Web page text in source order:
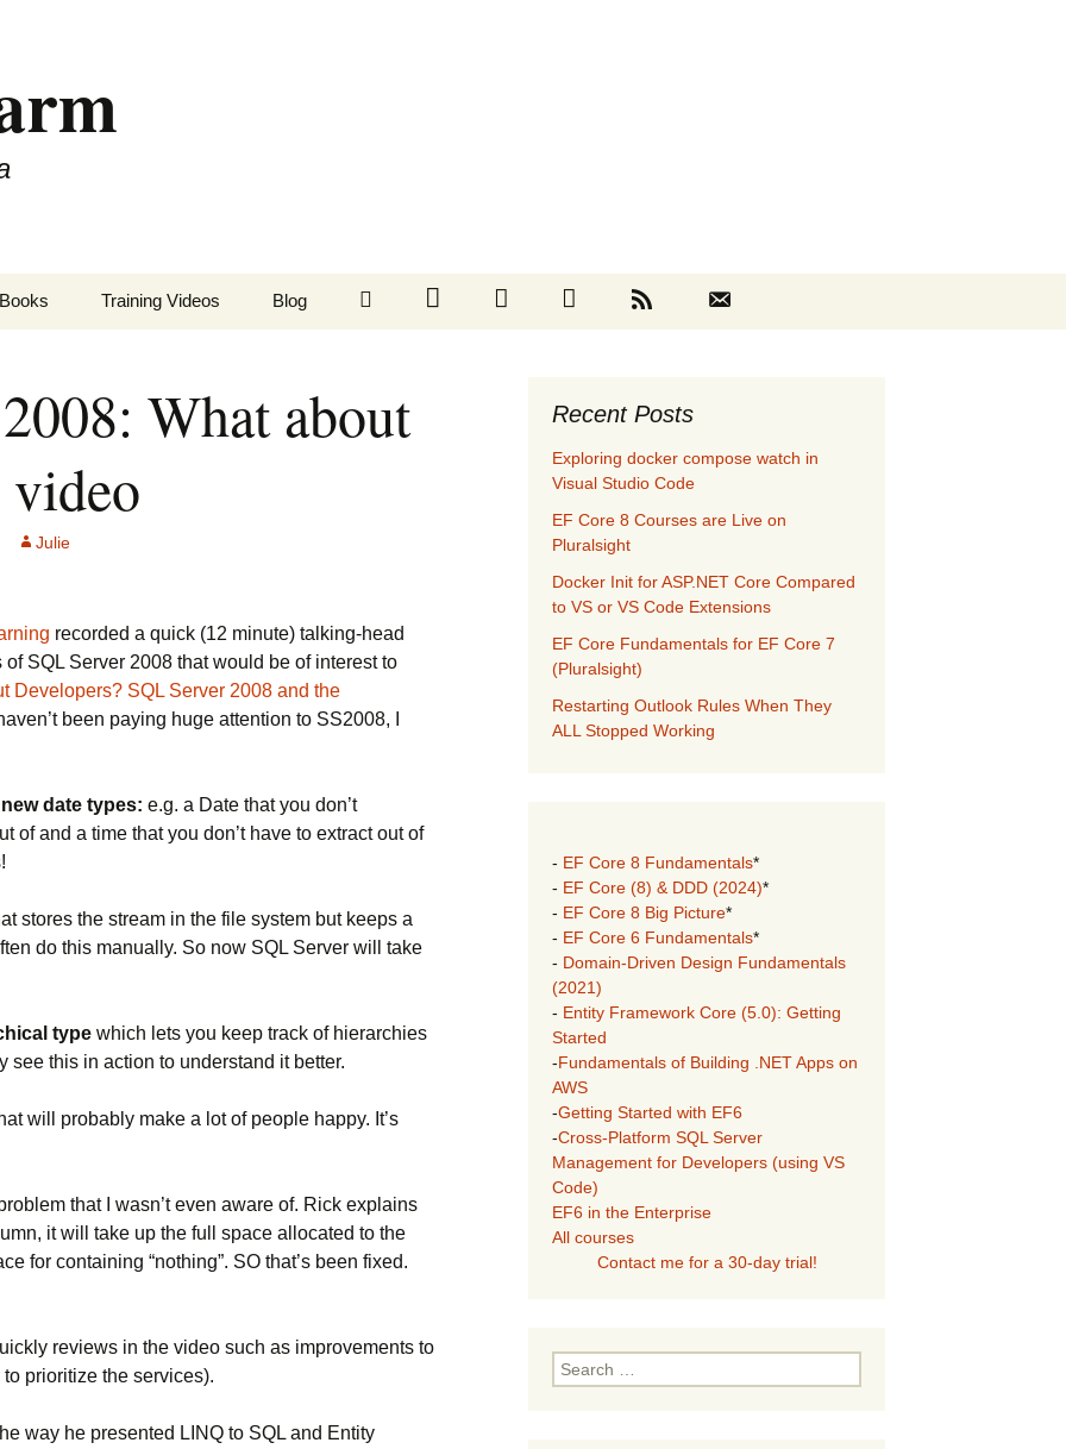
Books Training Videos Blog
What about
video
Julie
recorded a quick (12 minute) talking-head
SQL Server 2008 that would be of interest to
Developers? SQL Server 2008 and the
been paying huge attention to SS2008, I
new date types: e.g. a Date that you don’t
of and a time that you don’t have to extract out of
stores the stream in the file system but keeps a
do this manually. So now SQL Server will take
type which lets you keep track of hierarchies
see this in action to understand it better.
will probably make a lot of people happy. It’s
that I wasn’t even aware of. Rick explains
it will take up the full space allocated to the
for containing “nothing”. SO that’s been fixed.
reviews in the video such as improvements to
prioritize the services).
way he presented LINQ to SQL and Entity
Recent Posts
Exploring docker compose watch in
Visual Studio Code
EF Core 8 Courses are Live on
Pluralsight
Docker Init for ASP.NET Core Compared
to VS or VS Code Extensions
EF Core Fundamentals for EF Core 7
(Pluralsight)
Restarting Outlook Rules When They
ALL Stopped Working
- EF Core 8 Fundamentals*
- EF Core (8) & DDD (2024)*
- EF Core 8 Big Picture*
- EF Core 6 Fundamentals*
- Domain-Driven Design Fundamentals
(2021)
- Entity Framework Core (5.0): Getting
Started
-Fundamentals of Building .NET Apps on
AWS
-Getting Started with EF6
-Cross-Platform SQL Server
Management for Developers (using VS
Code)
EF6 in the Enterprise
All courses
Contact me for a 30-day trial!
Search
for: